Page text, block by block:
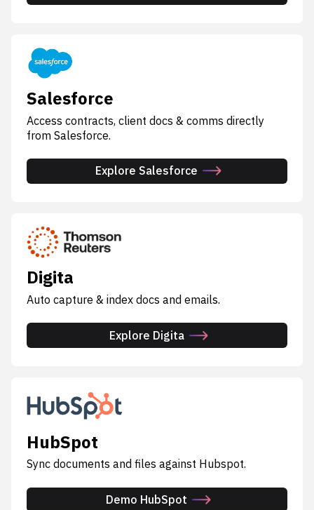
Salesforce
Access contracts, client docs & comms directly
from Salesforce.
Explore Salesforce
Digita
Auto capture & index docs and emails.
Explore Digita
HubSpot
Sync documents and files against Hubspot.
Demo HubSpot